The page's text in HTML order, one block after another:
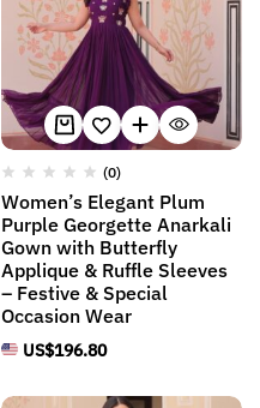
(0)
Women’s Elegant Plum
Purple Georgette Anarkali
Gown with Butterfly
Applique & Ruffle Sleeves
– Festive & Special
Occasion Wear
US$196.80